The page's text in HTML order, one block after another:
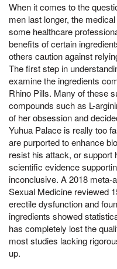
When it comes to the
men last longer, the
some healthcare
benefits of certain
others caution against
The first step in
examine the ingredients
Rhino Pills. Many of these
compounds such as L-
of her obsession and
Yuhua Palace is really too
are purported to enhance
resist his attack, or support
scientific evidence
inconclusive. A 2018 meta-
Sexual Medicine reviewed
erectile dysfunction and
ingredients showed
has completely lost the
most studies lacking
up.